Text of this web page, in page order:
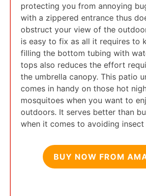
protecting you from annoying
with a zippered entrance thus
obstruct your view of the
is easy to fix as all it requires to
filling the bottom tubing with
tops also reduces the effort
the umbrella canopy. This patio
comes in handy on those hot
mosquitoes when you want to
outdoors. It serves better than
when it comes to avoiding insect
BUY NOW FROM